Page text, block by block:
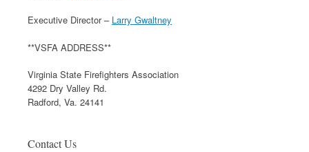
Executive Director – Larry Gwaltney
**VSFA ADDRESS**
Virginia State Firefighters Association
4292 Dry Valley Rd.
Radford, Va. 24141
Contact Us